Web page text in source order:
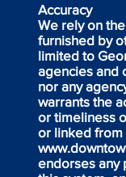
Accuracy
We rely on
furnished by
limited to
agencies and
nor any
warrants the
or timeliness
or linked from
endorses any